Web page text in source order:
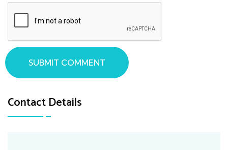
Contact Details
SUBMIT COMMENT